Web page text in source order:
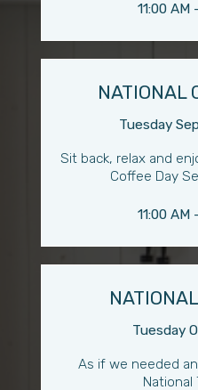
11:00 AM
NATIONAL
Tuesday
Sit back, relax and
Coffee Day
11:00 AM
Tuesday
As if we needed
National